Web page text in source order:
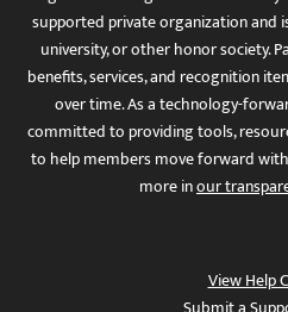
supported private organization and
university, or other honor society.
benefits, services, and recognition
over time. As a technology-
committed to providing tools,
to help members move forward
more inour
View Help